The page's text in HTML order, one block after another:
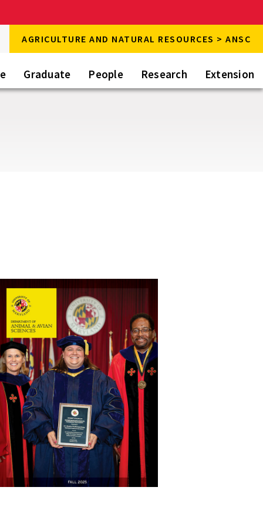
AGRICULTURE AND NATURAL RESOURCES > ANSC
Graduate People Research Extension